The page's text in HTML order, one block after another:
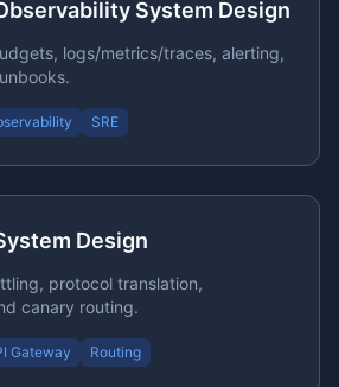
System Design
logs/metrics/traces, alerting,
SRE
Design
protocol translation,
canary routing.
Gateway Routing